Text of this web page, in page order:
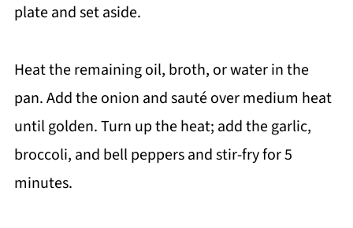
plate and set aside.
Heat the remaining oil, broth, or water in the
pan. Add the onion and sauté over medium heat
until golden. Turn up the heat; add the garlic,
broccoli, and bell peppers and stir-fry for 5
minutes.